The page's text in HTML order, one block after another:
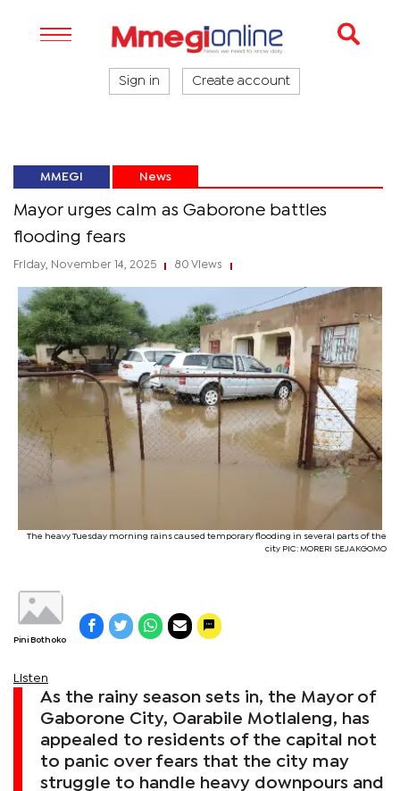
Sign in Create account
MMEGI News
Mayor urges calm as Gaborone battles
flooding fears
Friday, November 14, 2025 80 Views
The heavy Tuesday morning rains caused temporary flooding in several parts of the
city PIC: MORERI SEJAKGOMO
Pini Bothoko
Listen
As the rainy season sets in, the Mayor of
Gaborone City, Oarabile Motlaleng, has
appealed to residents of the capital not
to panic over fears that the city may
struggle to handle heavy downpours and